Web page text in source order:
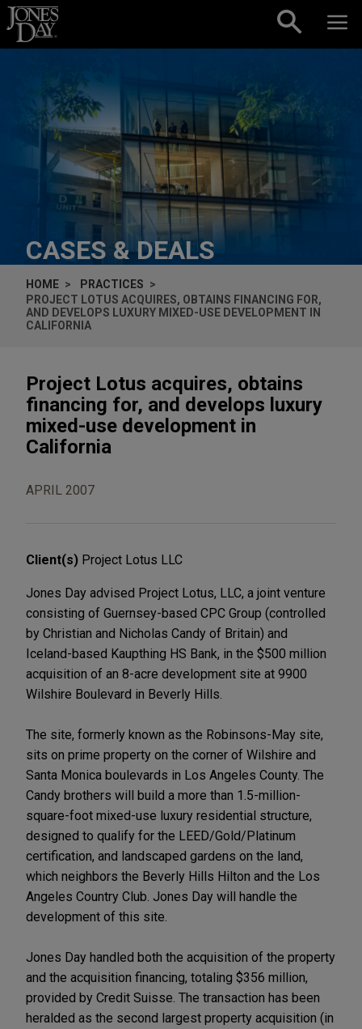
Skip to content
CASES & DEALS
HOME
PRACTICES
PROJECT LOTUS ACQUIRES, OBTAINS FINANCING FOR,
AND DEVELOPS LUXURY MIXED-USE DEVELOPMENT IN
CALIFORNIA
Project Lotus acquires, obtains
financing for, and develops luxury
mixed-use development in
California
APRIL 2007
Client(s) Project Lotus LLC
Jones Day advised Project Lotus, LLC, a joint venture
consisting of Guernsey-based CPC Group (controlled
by Christian and Nicholas Candy of Britain) and
Iceland-based Kaupthing HS Bank, in the $500 million
acquisition of an 8-acre development site at 9900
Wilshire Boulevard in Beverly Hills.
The site, formerly known as the Robinsons-May site,
sits on prime property on the corner of Wilshire and
Santa Monica boulevards in Los Angeles County. The
Candy brothers will build a more than 1.5-million-
square-foot mixed-use luxury residential structure,
designed to qualify for the LEED/Gold/Platinum
certification, and landscaped gardens on the land,
which neighbors the Beverly Hills Hilton and the Los
Angeles Country Club. Jones Day will handle the
development of this site.
Jones Day handled both the acquisition of the property
and the acquisition financing, totaling $356 million,
provided by Credit Suisse. The transaction has been
heralded as the second largest property acquisition (in